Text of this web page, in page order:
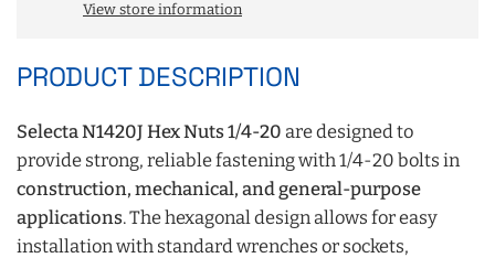
View store information
PRODUCT DESCRIPTION
Selecta N1420J Hex Nuts 1/4-20 are designed to
provide strong, reliable fastening with 1/4-20 bolts in
construction, mechanical, and general-purpose
applications. The hexagonal design allows for easy
installation with standard wrenches or sockets,